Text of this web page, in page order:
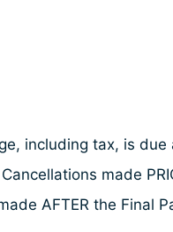
including tax, is
made
AFTER the Final